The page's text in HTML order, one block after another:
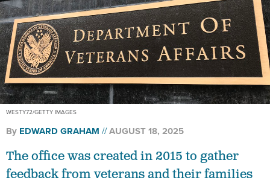
WESTY72/GETTY IMAGES
By EDWARD GRAHAM AUGUST 18, 2025
The office was created in 2015 to gather
feedback from veterans and their families